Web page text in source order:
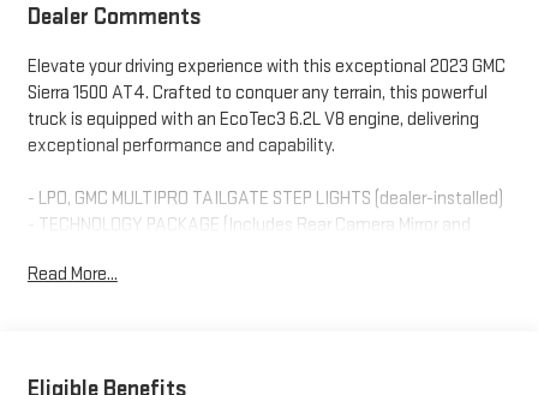
Dealer Comments
Elevate your driving experience with this exceptional 2023 GMC
Sierra 1500 AT4. Crafted to conquer any terrain, this powerful
truck is equipped with an EcoTec3 6.2L V8 engine, delivering
exceptional performance and capability.
- LPO, GMC MULTIPRO TAILGATE STEP LIGHTS (dealer-installed)
- TECHNOLOGY PACKAGE (Includes Rear Camera Mirror and
- WHEELS, 20 X 9 MACHINED ALUMINUM with Carbon Grey
- LPO, CONSOLE-MOUNTED SAFE (dealer-installed)
Read More...
Eligible Benefits